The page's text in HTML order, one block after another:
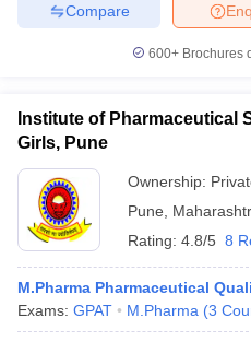
Compare
600+ Brochures
Institute of Pharmaceutical
Girls, Pune
Ownership:
Pune
Rating: 4.8/5 8
M.Pharma Pharmaceutical
Exams: GPAT M.Pharma (3